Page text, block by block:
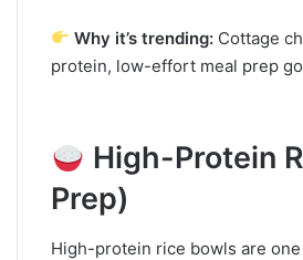
Why it’s trending: Cottage
protein, low-effort meal prep
High-Protein
Prep)
High-protein rice bowls are